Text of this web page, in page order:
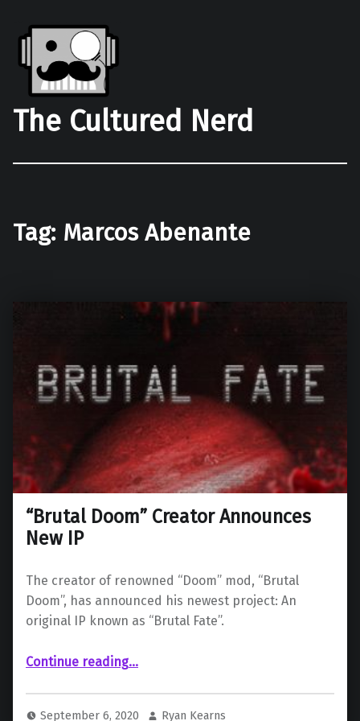
The Cultured Nerd
Tag: Marcos Abenante
“Brutal Doom” Creator Announces
New IP
The creator of renowned “Doom” mod, “Brutal
Doom”, has announced his newest project: An
original IP known as “Brutal Fate”.
Continue reading““Brutal Doom” Creator Announces New IP”
…
September 6, 2020 Ryan Kearns